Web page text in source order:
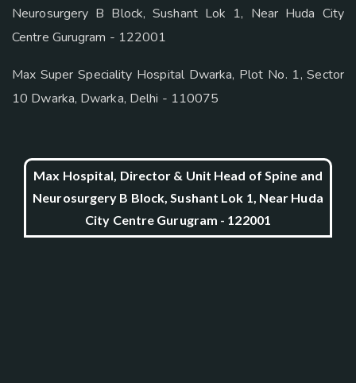
Neurosurgery B Block, Sushant Lok 1, Near Huda City
Centre Gurugram - 122001
Max Super Speciality Hospital Dwarka, Plot No. 1, Sector
10 Dwarka, Dwarka, Delhi - 110075
Max Hospital, Director & Unit Head of Spine and
Neurosurgery B Block, Sushant Lok 1, Near Huda
City Centre Gurugram - 122001